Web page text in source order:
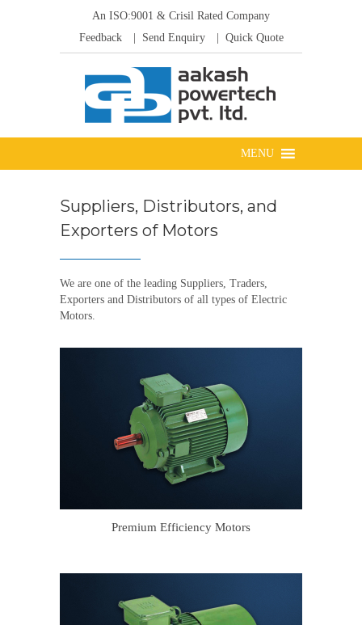
An ISO:9001 & Crisil Rated Company
Feedback
| Send Enquiry | Quick Quote
Suppliers, Distributors, and
Exporters of Motors
We are one of the leading Suppliers, Traders,
Exporters and Distributors of all types of Electric
Motors.
Premium Efficiency Motors